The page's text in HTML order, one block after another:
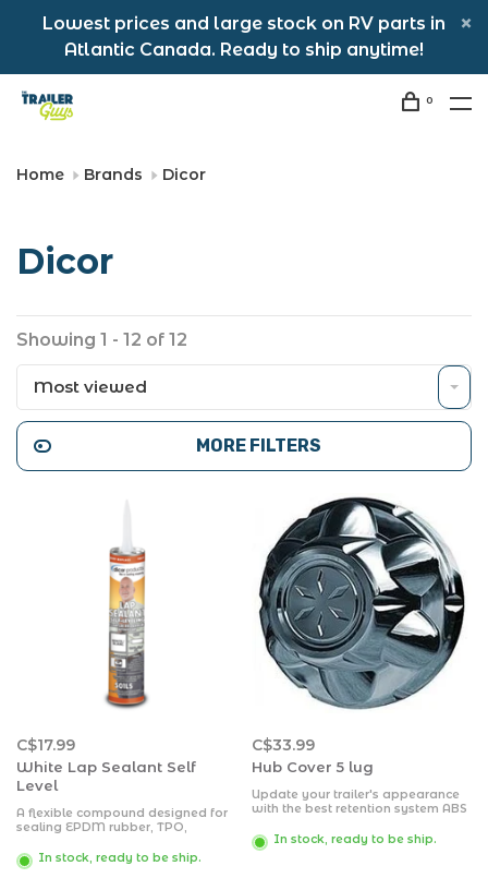
Lowest prices and large stock on RV parts in
Atlantic Canada. Ready to ship anytime!
0
Home Brands Dicor
Dicor
Showing 1 - 12 of 12
Most viewed
MORE FILTERS
C$17.99
White Lap Sealant Self
Level
A flexible compound designed for
sealing EPDM rubber, TPO,
or masonry, which may be painted
over after outer skin has formed
In stock, ready to be ship.
C$33.99
Hub Cover 5 lug
Update your trailer's appearance
with the best retention system ABS
The Versa-Lok patented locking
system, locks onto the wheel with
In stock, ready to be ship.